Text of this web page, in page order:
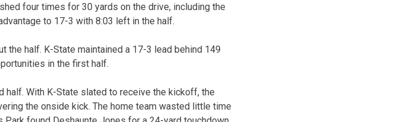
four times for 30 yards on the drive, including the
to 17-3 with 8:03 left in the half.
the half. K-State maintained a 17-3 lead behind 149
in the first half.
half. With K-State slated to receive the kickoff, the
the onside kick. The home team wasted little time